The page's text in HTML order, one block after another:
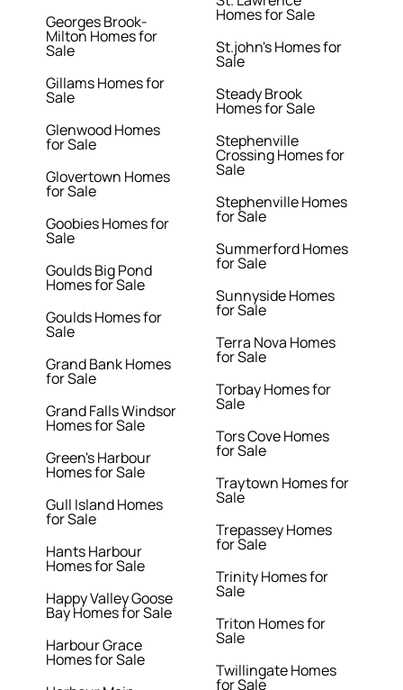
Georges Brook-
Milton Homes for
Sale
Gillams Homes for
Sale
Glenwood Homes
for Sale
Glovertown Homes
for Sale
Goobies Homes for
Sale
Goulds Big Pond
Homes for Sale
Goulds Homes for
Sale
Grand Bank Homes
for Sale
Grand Falls Windsor
Homes for Sale
Green's Harbour
Homes for Sale
Gull Island Homes
for Sale
Hants Harbour
Homes for Sale
Happy Valley Goose
Bay Homes for Sale
Harbour Grace
Homes for Sale
Homes for Sale
St.john's Homes for
Sale
Steady Brook
Homes for Sale
Stephenville
Crossing Homes for
Sale
Stephenville Homes
for Sale
Summerford Homes
for Sale
Sunnyside Homes
for Sale
Terra Nova Homes
for Sale
Torbay Homes for
Sale
Tors Cove Homes
for Sale
Traytown Homes for
Sale
Trepassey Homes
for Sale
Trinity Homes for
Sale
Triton Homes for
Sale
Twillingate Homes
for Sale